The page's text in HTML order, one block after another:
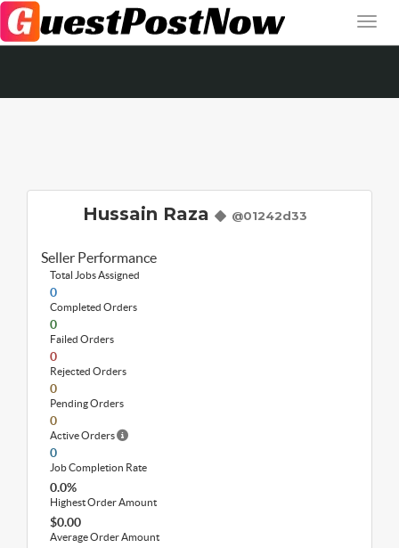
Hussain Raza @01242d33
Seller Performance
Total Jobs Assigned
0
Completed Orders
0
Failed Orders
0
Rejected Orders
0
Pending Orders
0
Active Orders
0
Job Completion Rate
0.0%
Highest Order Amount
$0.00
Average Order Amount